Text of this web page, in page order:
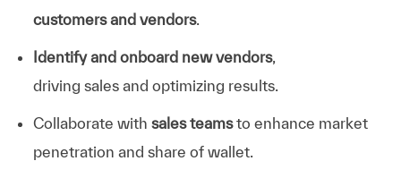
customers and vendors.
Identify and onboard new vendors,
driving sales and optimizing results.
Collaborate with sales teams to enhance market
penetration and share of wallet.